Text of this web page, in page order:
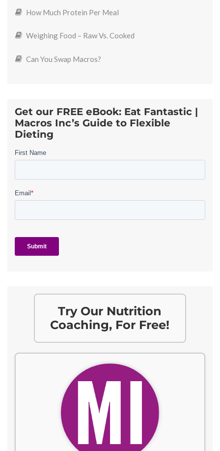
How Much Protein Per Meal
Weighing Food – Raw Vs. Cooked
Can You Swap Macros?
Get our FREE eBook: Eat Fantastic |
Macros Inc’s Guide to Flexible
Dieting
Try Our Nutrition
Coaching, For Free!